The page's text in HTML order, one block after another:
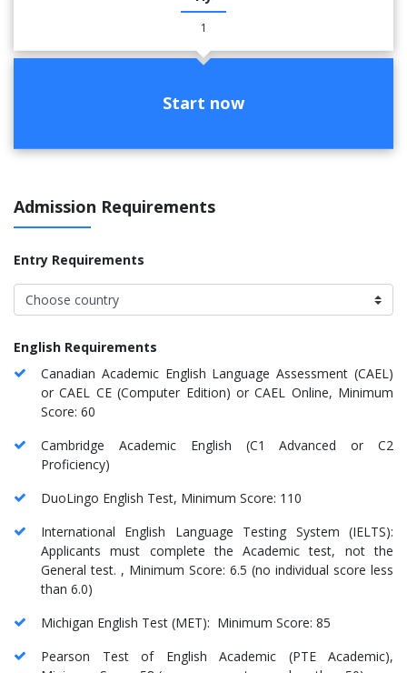
1
Start now
Admission Requirements
Entry Requirements
English Requirements
Canadian Academic English Language Assessment (CAEL)
or CAEL CE (Computer Edition) or CAEL Online, Minimum
Score: 60
Cambridge Academic English (C1 Advanced or C2
Proficiency)
DuoLingo English Test, Minimum Score: 110
International English Language Testing System (IELTS):
Applicants must complete the Academic test, not the
General test. , Minimum Score: 6.5 (no individual score less
than 6.0)
Michigan English Test (MET): Minimum Score: 85
Pearson Test of English Academic (PTE Academic),